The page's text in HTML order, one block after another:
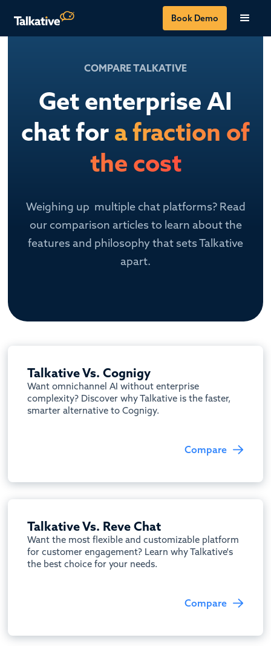
Book Demo
COMPARE TALKATIVE
Get enterprise AI
chat for a fraction of
the cost
Weighing up multiple chat platforms? Read
our comparison articles to learn about the
features and philosophy that sets Talkative
apart.
Talkative Vs. Cognigy
Want omnichannel AI without enterprise
complexity? Discover why Talkative is the faster,
smarter alternative to Cognigy.
Compare
Talkative Vs. Reve Chat
Want the most flexible and customizable platform
for customer engagement? Learn why Talkative's
the best choice for your needs.
Compare